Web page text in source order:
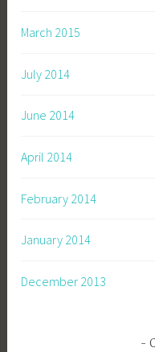
March 2015
July 2014
June 2014
April 2014
February 2014
January 2014
December 2013